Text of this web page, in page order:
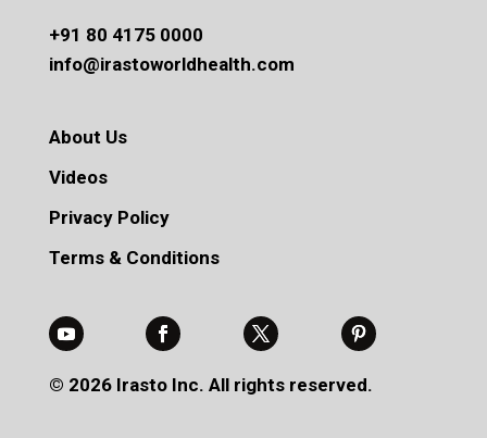
+91 80 4175 0000
info@irastoworldhealth.com
About Us
Videos
Privacy Policy
Terms & Conditions
© 2026 Irasto Inc. All rights reserved.